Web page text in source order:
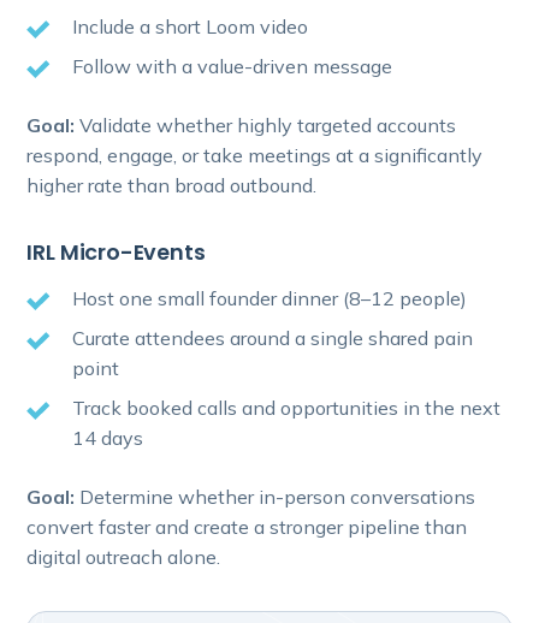
Include a short Loom video
Follow with a value-driven message
Goal:Validate whether highly targeted accounts
respond, engage, or take meetings at a significantly
higher rate than broad outbound.
IRL Micro-Events
Host one small founder dinner (8–12 people)
Curate attendees around a single shared pain
point
Track booked calls and opportunities in the next
14 days
Goal: Determine whether in-person conversations
convert faster and create a stronger pipeline than
digital outreach alone.